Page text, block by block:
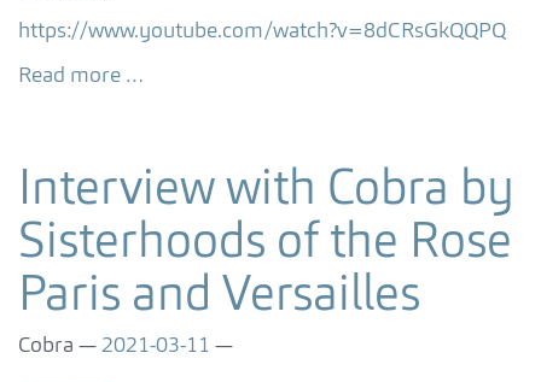
https://www.youtube.com/watch?v=8dCRsGkQQPQ
Read more …
Interview with Cobra by
Sisterhoods of the Rose
Paris and Versailles
Cobra 2021-03-11